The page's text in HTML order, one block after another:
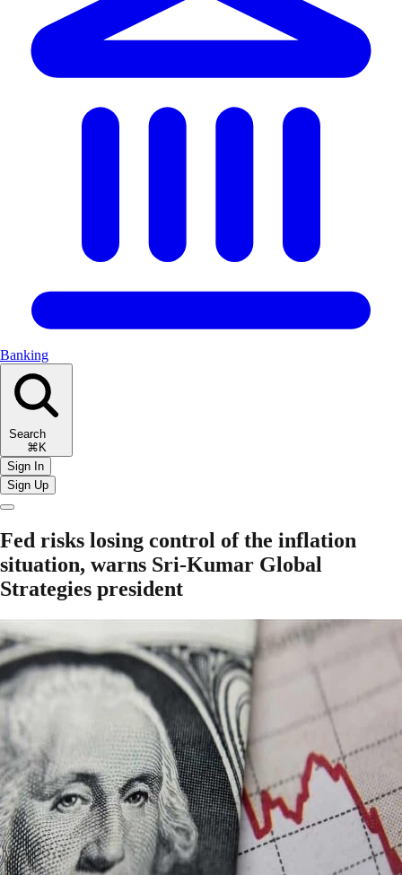
Banking
Search
⌘K
Sign In
Sign Up
Fed risks losing control of the inflation
situation, warns Sri-Kumar Global
Strategies president